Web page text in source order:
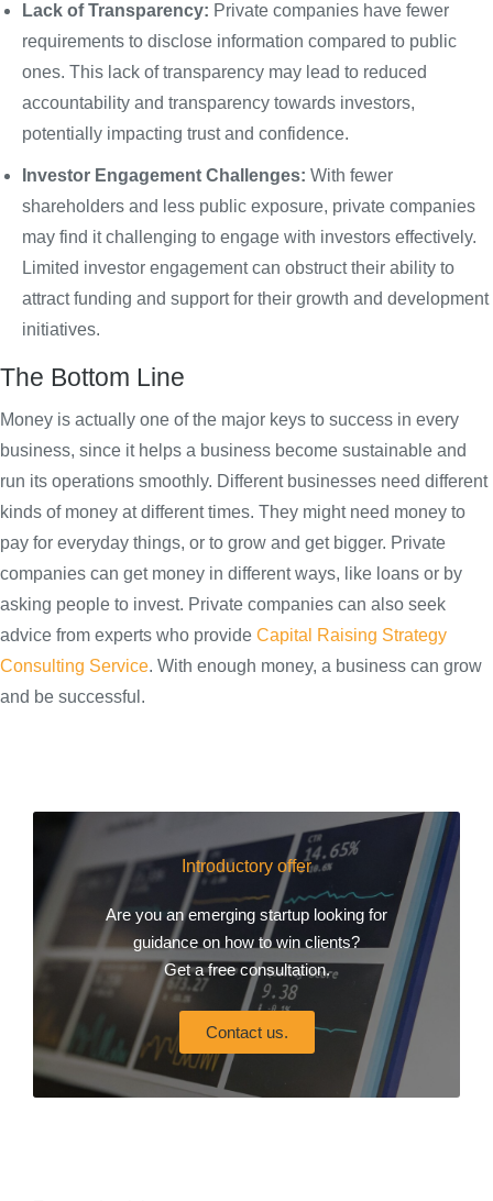
Lack of Transparency: Private companies have fewer
requirements to disclose information compared to public
ones. This lack of transparency may lead to reduced
accountability and transparency towards investors,
potentially impacting trust and confidence.
Investor Engagement Challenges: With fewer
shareholders and less public exposure, private companies
may find it challenging to engage with investors effectively.
Limited investor engagement can obstruct their ability to
attract funding and support for their growth and development
initiatives.
The Bottom Line
Money is actually one of the major keys to success in every
business, since it helps a business become sustainable and
run its operations smoothly. Different businesses need different
kinds of money at different times. They might need money to
pay for everyday things, or to grow and get bigger. Private
companies can get money in different ways, like loans or by
asking people to invest. Private companies can also seek
advice from experts who provide Capital Raising Strategy
Consulting Service. With enough money, a business can grow
and be successful.
Introductory offer
Are you an emerging startup looking for
guidance on how to win clients?
Get a free consultation.
Contact us.